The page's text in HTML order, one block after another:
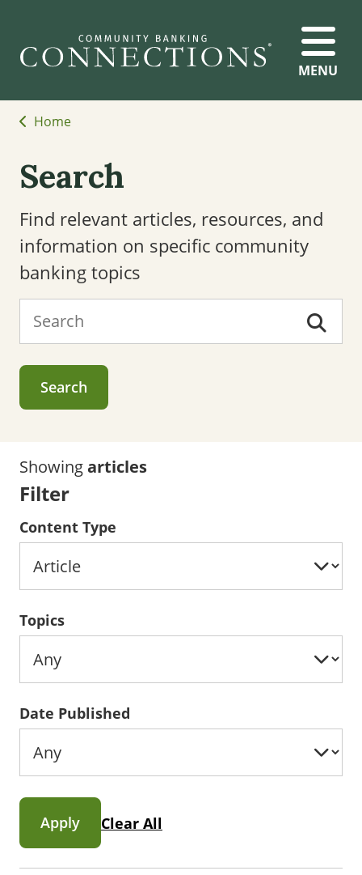
MENU
Home
Search
Find relevant articles, resources, and
information on specific community
banking topics
Search
Showingarticles
Filter
Content Type
Topics
Date Published
Apply Clear All